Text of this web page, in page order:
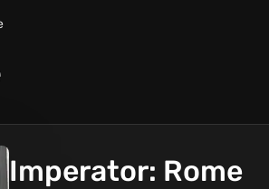
Imperator: Rome